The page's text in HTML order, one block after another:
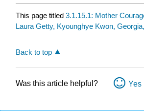
This page titled 3.1.15.1: Mother
Laura Getty, Kyounghye Kwon,
Back to top
Was this article helpful? Yes